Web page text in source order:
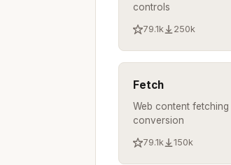
controls
79.1k 250k
Fetch
Web content fetching
conversion
79.1k 150k